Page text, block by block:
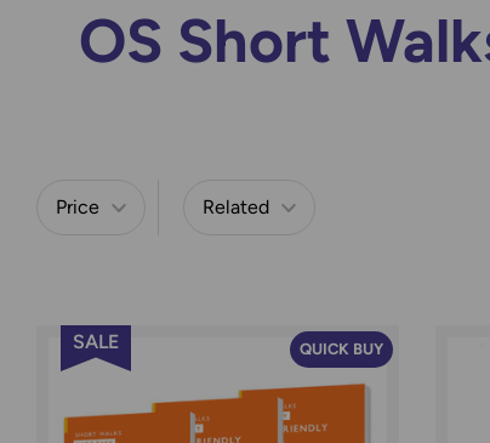
OS Short
Price Related
QUICK BUY
SALE